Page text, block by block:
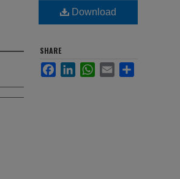
Download
SHARE
FacebookLinkedInWhatsApp
Email